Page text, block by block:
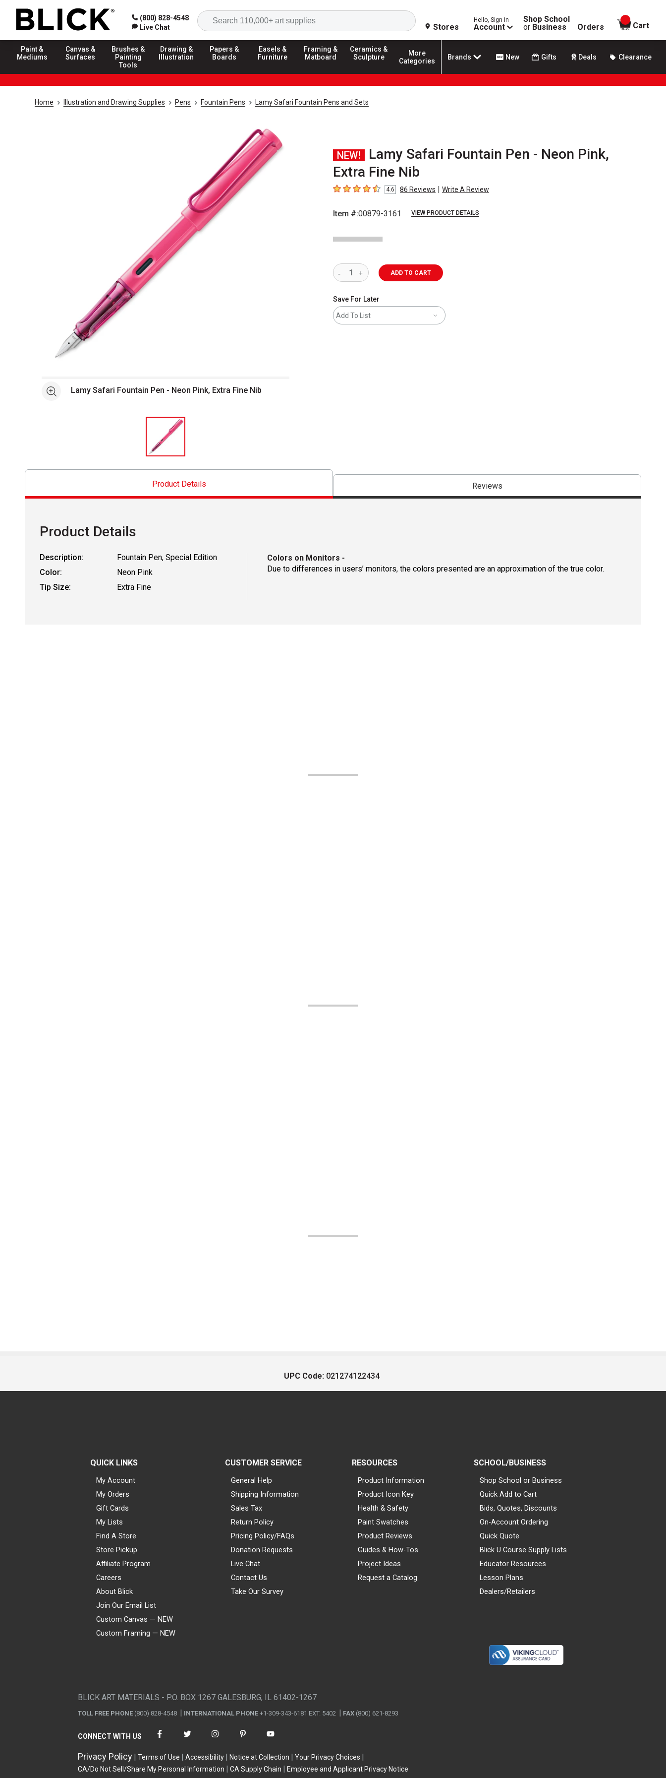
(800) 828-4548
Live Chat
Search
Stores
Hello, Sign In
Account
Shop School
or Business Orders
items in
Cart
Paint &
Mediums
Canvas &
Surfaces
Brushes &
Painting
Tools
Drawing &
Illustration
Papers &
Boards
Easels &
Furniture
Framing &
Matboard
Ceramics &
Sculpture
More
Categories
Brands New Gifts Deals Clearance
Home Illustration and Drawing Supplies Pens Fountain Pens Lamy Safari Fountain Pens and Sets
NEW!
Lamy Safari Fountain Pen - Neon Pink,
Extra Fine Nib
4.6 out of 5 stars
4.6 86 Reviews | Write A Review
Item #:00879-3161 VIEW PRODUCT DETAILS
See moreLamy Safari Fountain Pen - Neon Pink, Extra Fine Nib
ADD TO CART
Save For Later
Add To List
Product Details Reviews
Product Details
Description:
Fountain Pen, Special Edition
Color:
Neon Pink
Tip Size:
Extra Fine
Colors on Monitors -
Due to differences in users’ monitors, the colors presented are an approximation of the true color.
UPC Code: 021274122434
QUICK LINKS
My Account
My Orders
Gift Cards
My Lists
Find A Store
Store Pickup
Affiliate Program
Careers
About Blick
Join Our Email List
Custom Canvas — NEW
Custom Framing — NEW
CUSTOMER SERVICE
General Help
Shipping Information
Sales Tax
Return Policy
Pricing Policy/FAQs
Donation Requests
Live Chat
Contact Us
Take Our Survey
RESOURCES
Product Information
Product Icon Key
Health & Safety
Paint Swatches
Product Reviews
Guides & How-Tos
Project Ideas
Request a Catalog
SCHOOL/BUSINESS
Shop School or Business
Quick Add to Cart
Bids, Quotes, Discounts
On-Account Ordering
Quick Quote
Blick U Course Supply Lists
Educator Resources
Lesson Plans
Dealers/Retailers
BLICK ART MATERIALS - P.O. BOX 1267 GALESBURG, IL 61402-1267
TOLL FREE PHONE (800) 828-4548 INTERNATIONAL PHONE +1-309-343-6181 EXT. 5402 FAX (800) 621-8293
CONNECT WITH US
Privacy Policy Terms of Use Accessibility Notice at Collection
Your Privacy Choices
CA/Do Not Sell/Share My Personal Information
CA Supply Chain Employee and Applicant Privacy Notice